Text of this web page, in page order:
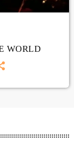
WORLD